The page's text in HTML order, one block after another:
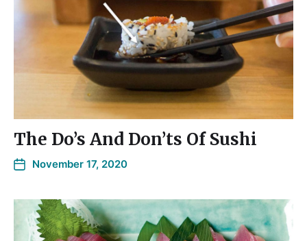
The Do’s And Don’ts Of Sushi
November 17, 2020